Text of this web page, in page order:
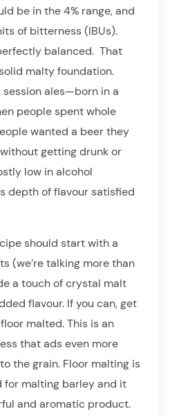
be in the 4% range, and
of bitterness (IBUs).
balanced. That
malty foundation.
ales—born in a
people spent whole
wanted a beer they
getting drunk or
low in alcohol
depth of flavour satisfied
should start with a
(we’re talking more than
a touch of crystal malt
flavour. If you can, get
malted. This is an
that ads even more
the grain. Floor malting is
malting barley and it
and aromatic product.